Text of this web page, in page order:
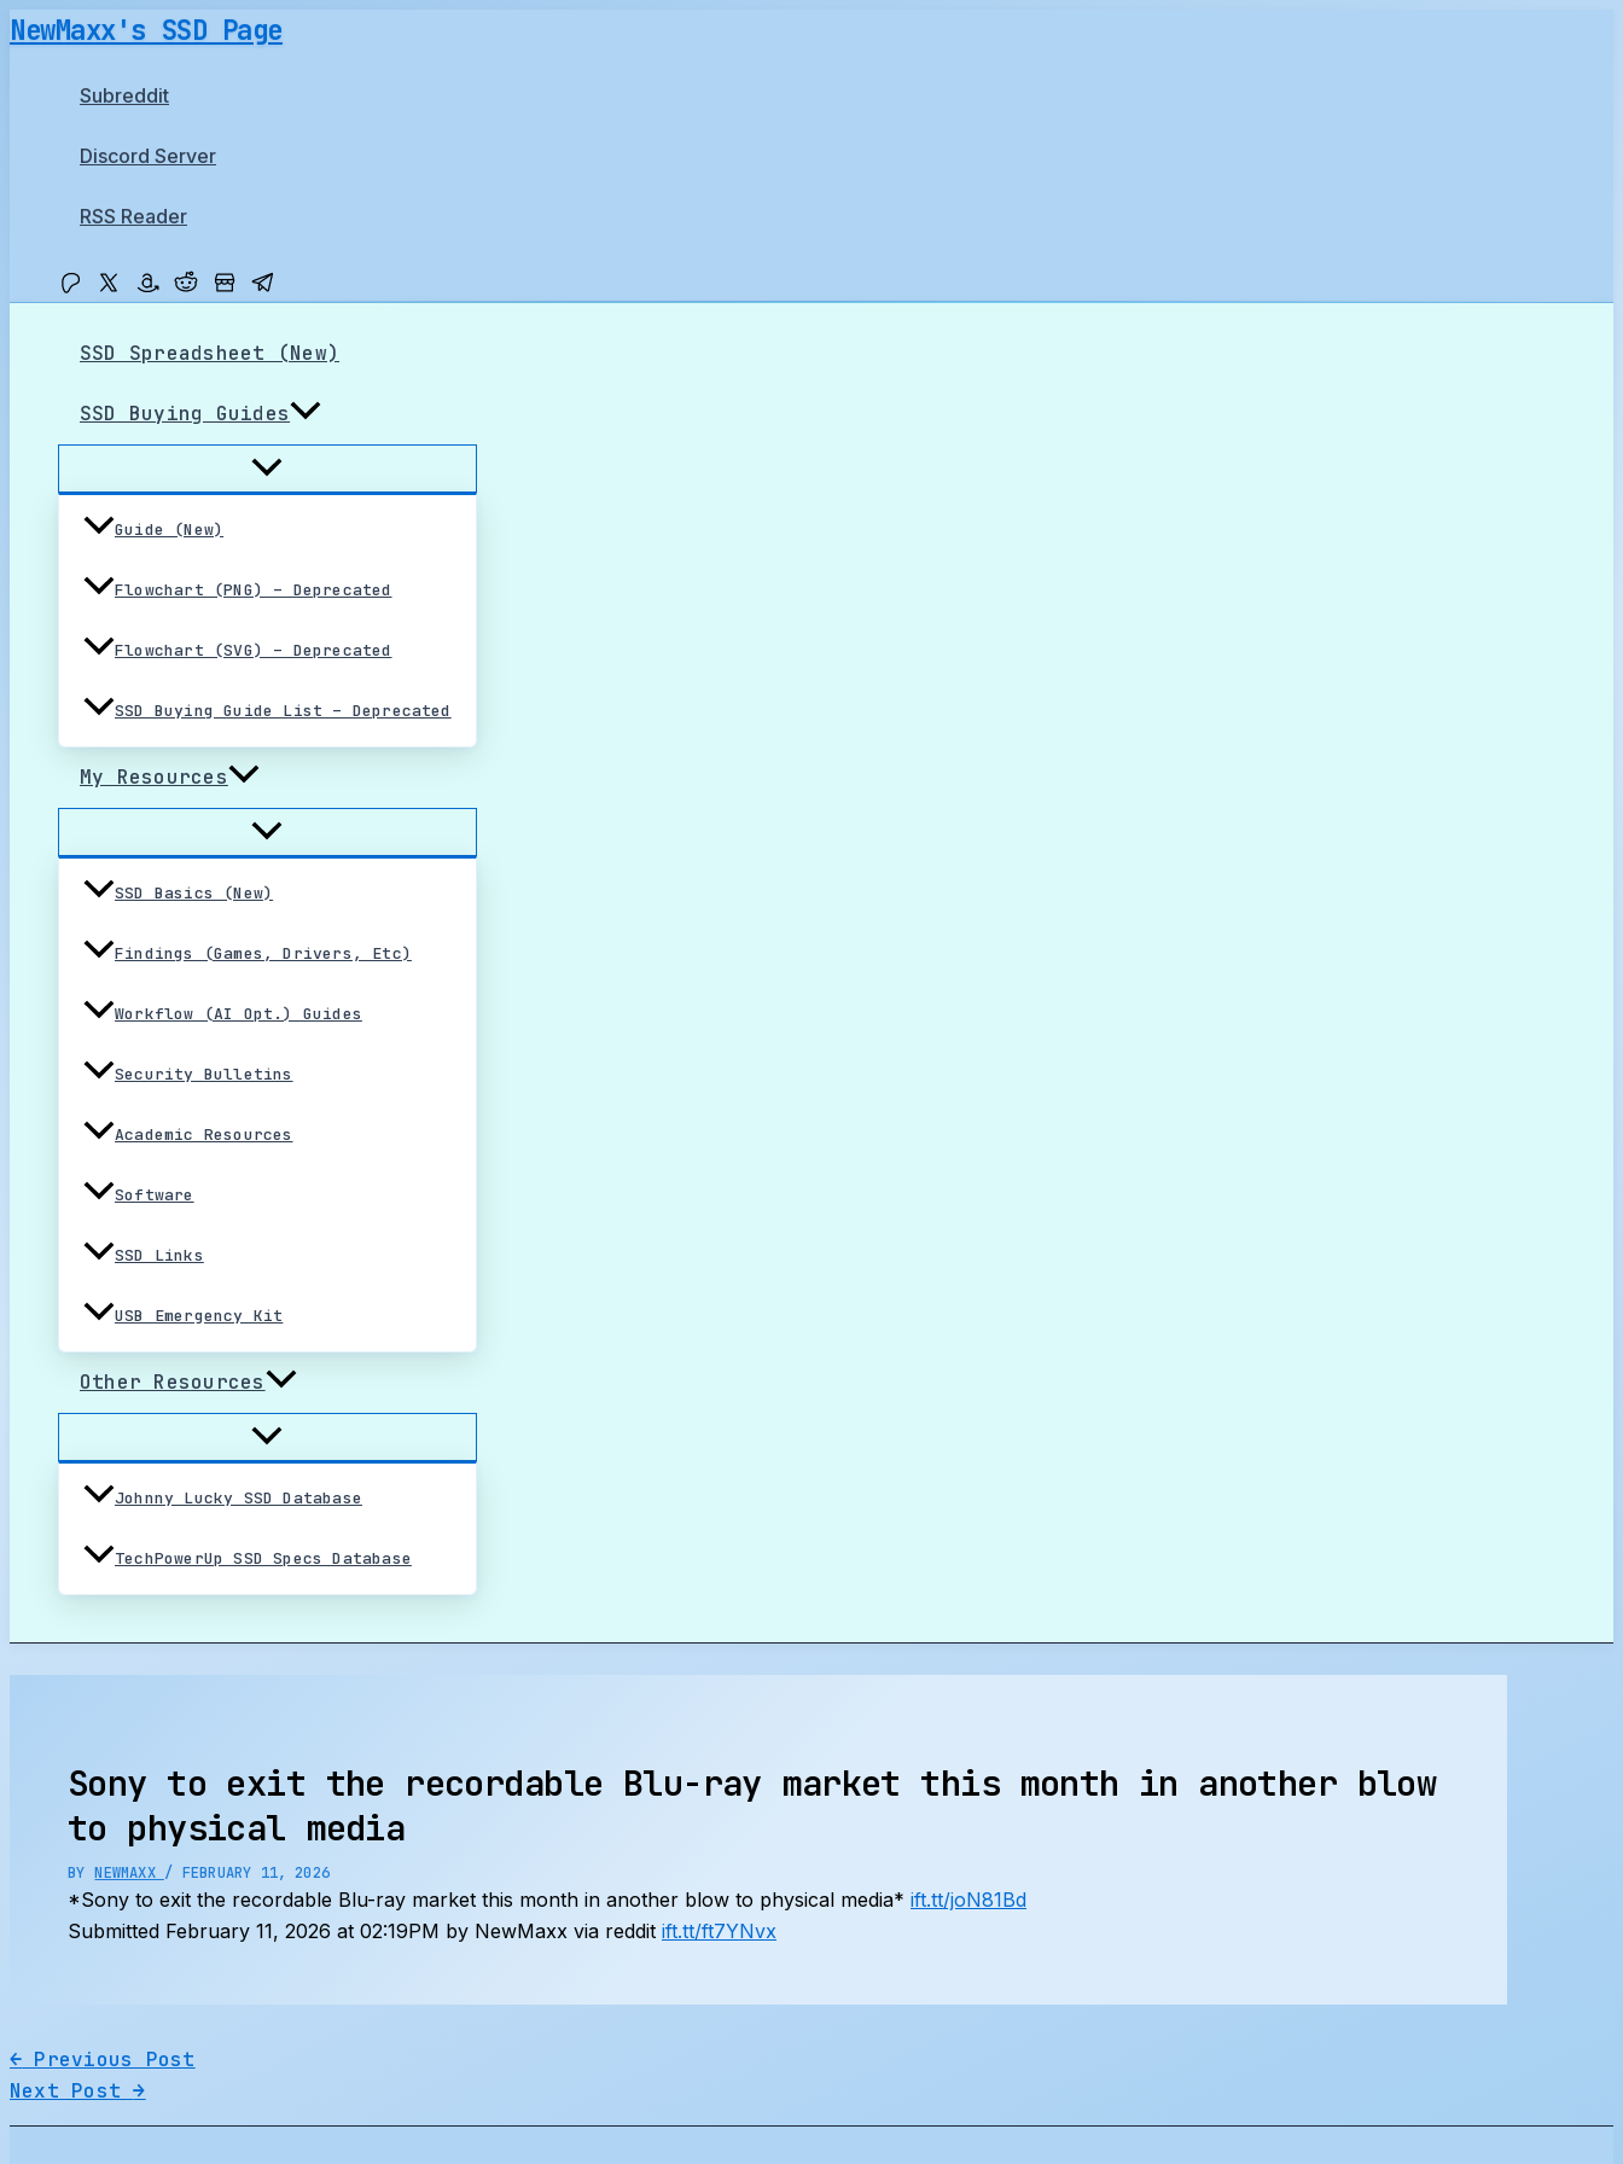
Skip
NewMaxx's SSD Page
Subreddit
Discord Server
RSS Reader
SSD Spreadsheet (New)
SSD Buying Guides
Guide (New)
Flowchart (PNG) – Deprecated
Flowchart (SVG) – Deprecated
SSD Buying Guide List – Deprecated
My Resources
SSD Basics (New)
Findings (Games, Drivers, Etc)
Workflow (AI Opt.) Guides
Security Bulletins
Academic Resources
Software
SSD Links
USB Emergency Kit
Other Resources
Johnny Lucky SSD Database
TechPowerUp SSD Specs Database
Sony to exit the recordable Blu-ray market this month in another blow
to physical media
BYNEWMAXX / FEBRUARY 11, 2026
*Sony to exit the recordable Blu-ray market this month in another blow to physical media* ift.tt/joN81Bd
Submitted February 11, 2026 at 02:19PM by NewMaxx via reddit ift.tt/ft7YNvx
← Previous Post
Next Post→